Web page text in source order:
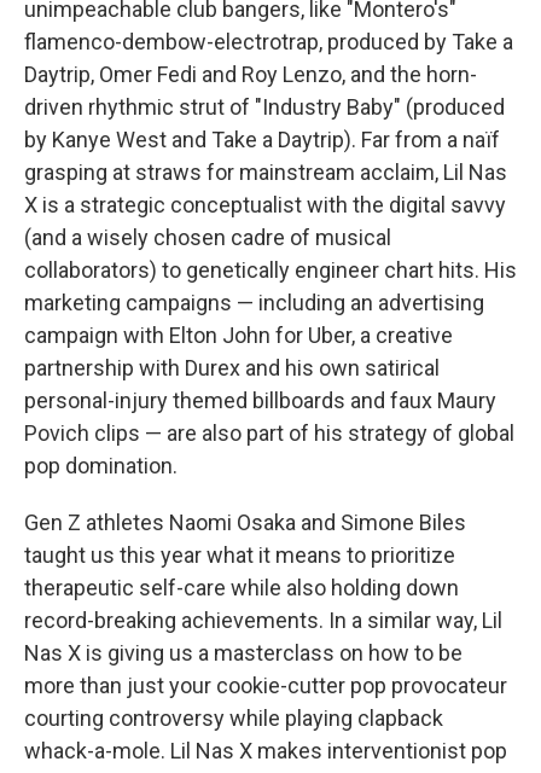
unimpeachable club bangers, like "Montero's"
flamenco-dembow-electrotrap, produced by Take a
Daytrip, Omer Fedi and Roy Lenzo, and the horn-
driven rhythmic strut of "Industry Baby" (produced
by Kanye West and Take a Daytrip). Far from a naïf
grasping at straws for mainstream acclaim, Lil Nas
X is a strategic conceptualist with the digital savvy
(and a wisely chosen cadre of musical
collaborators) to genetically engineer chart hits. His
marketing campaigns — including an advertising
campaign with Elton John for Uber, a creative
partnership with Durex and his own satirical
personal-injury themed billboards and faux Maury
Povich clips — are also part of his strategy of global
pop domination.
Gen Z athletes Naomi Osaka and Simone Biles
taught us this year what it means to prioritize
therapeutic self-care while also holding down
record-breaking achievements. In a similar way, Lil
Nas X is giving us a masterclass on how to be
more than just your cookie-cutter pop provocateur
courting controversy while playing clapback
whack-a-mole. Lil Nas X makes interventionist pop